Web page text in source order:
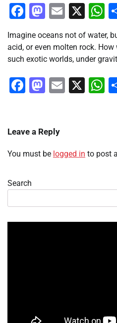
Facebook
Mastodon
Email
X
Imagine oceans not of water,
acid, or even molten rock.
such exotic worlds, under
Facebook
Mastodon
Email
X
Leave a Reply
You must be logged in to post
Search